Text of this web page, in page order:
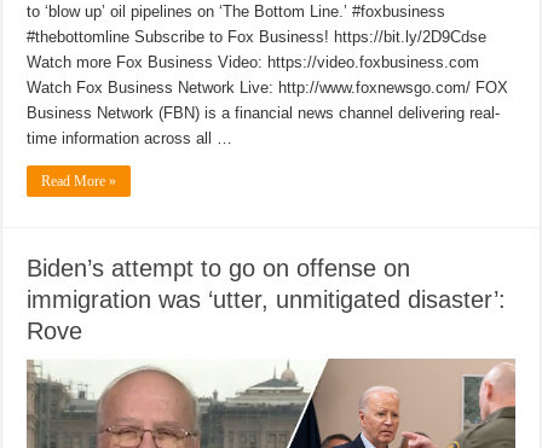
to ‘blow up’ oil pipelines on ‘The Bottom Line.’ #foxbusiness
#thebottomline Subscribe to Fox Business! https://bit.ly/2D9Cdse
Watch more Fox Business Video: https://video.foxbusiness.com
Watch Fox Business Network Live: http://www.foxnewsgo.com/ FOX
Business Network (FBN) is a financial news channel delivering real-
time information across all …
Read More »
Biden’s attempt to go on offense on
immigration was ‘utter, unmitigated disaster’:
Rove